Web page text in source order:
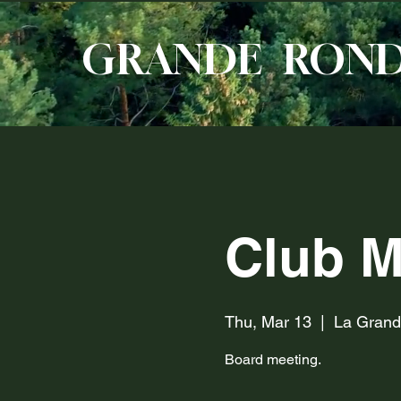
GRANDE
Club
Thu, Mar 13
  |
La
Board meeting.